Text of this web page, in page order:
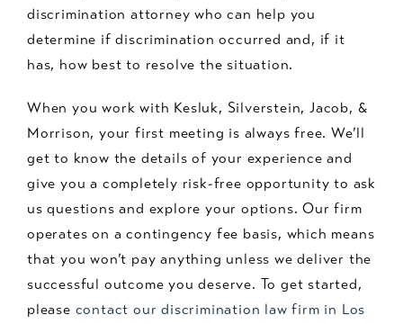
discrimination attorney who can help you
determine if discrimination occurred and, if it
has, how best to resolve the situation.
When you work with Kesluk, Silverstein, Jacob, &
Morrison, your first meeting is always free. We’ll
get to know the details of your experience and
give you a completely risk-free opportunity to ask
us questions and explore your options. Our firm
operates on a contingency fee basis, which means
that you won’t pay anything unless we deliver the
successful outcome you deserve. To get started,
please contact our discrimination law firm in Los